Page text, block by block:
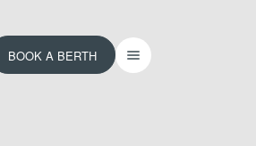
BOOK A BERTH